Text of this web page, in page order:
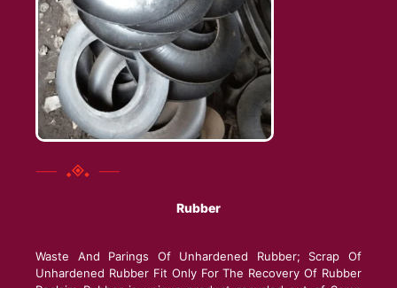
Rubber
Waste And Parings Of Unhardened Rubber; Scrap Of
Unhardened Rubber Fit Only For The Recovery Of Rubber